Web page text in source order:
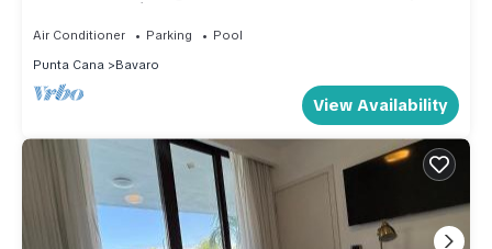
pool, Jacuzzi & pool table
Air Conditioner Parking
Pool
Punta Cana
Bavaro
View Availability